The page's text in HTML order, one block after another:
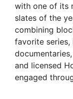
with one of its
slates of the
combining
favorite series,
and licensed
engaged